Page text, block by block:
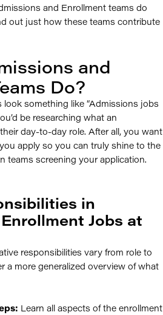
and Enrollment teams do
out just how these teams contribute
and
Do?
something like “Admissions jobs
be researching what an
day-to-day role. After all, you want
apply so you can truly shine to the
teams screening your application.
in
Jobs at
responsibilities vary from role to
a more generalized overview of what
Learn all aspects of the enrollment